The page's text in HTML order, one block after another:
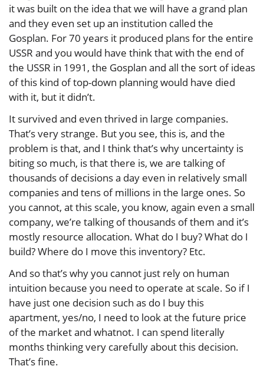
it was built on the idea that we will have a grand plan
and they even set up an institution called the
Gosplan. For 70 years it produced plans for the entire
USSR and you would have think that with the end of
the USSR in 1991, the Gosplan and all the sort of ideas
of this kind of top-down planning would have died
with it, but it didn’t.
It survived and even thrived in large companies.
That’s very strange. But you see, this is, and the
problem is that, and I think that’s why uncertainty is
biting so much, is that there is, we are talking of
thousands of decisions a day even in relatively small
companies and tens of millions in the large ones. So
you cannot, at this scale, you know, again even a small
company, we’re talking of thousands of them and it’s
mostly resource allocation. What do I buy? What do I
build? Where do I move this inventory? Etc.
And so that’s why you cannot just rely on human
intuition because you need to operate at scale. So if I
have just one decision such as do I buy this
apartment, yes/no, I need to look at the future price
of the market and whatnot. I can spend literally
months thinking very carefully about this decision.
That’s fine.